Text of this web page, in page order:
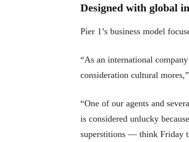
Designed with global
Pier 1’s business model
“As an international
consideration cultural
“One of our agents and
is considered unlucky
superstitions — think Friday